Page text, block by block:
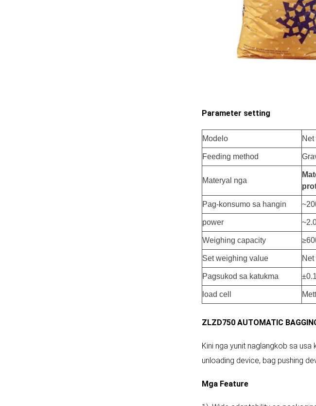
Parameter setting
Modelo
Feeding method
Materyal nga
Pag-konsumo sa hangin
power
Weighing capacity
Set weighing value
Pagsukod sa katukma
load cell
ZLZD750 AUTOMATIC
Kini nga yunit naglangkob sa
unloading device, bag pushing
Mga Feature